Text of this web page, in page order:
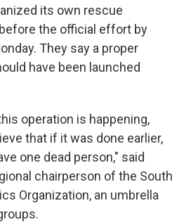
its own rescue
the official effort by
They say a proper
have been launched
operation is happening,
that if it was done earlier,
one dead person," said
chairperson of the South
Organization, an umbrella